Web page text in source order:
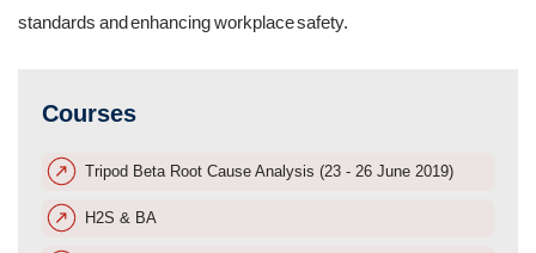
Courses
Tripod Beta Root Cause Analysis (23 - 26 June 2019)
H2S & BA
standards and enhancing workplace safety.